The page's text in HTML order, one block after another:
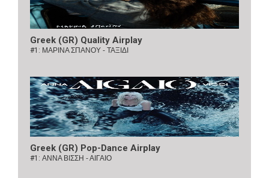
Greek (GR) Quality Airplay
#1: ΜΑΡΙΝΑ ΣΠΑΝΟΥ - ΤΑΞΙΔΙ
Greek (GR) Pop-Dance Airplay
#1: ΑΝΝΑ ΒΙΣΣΗ - ΑΙΓΑΙΟ